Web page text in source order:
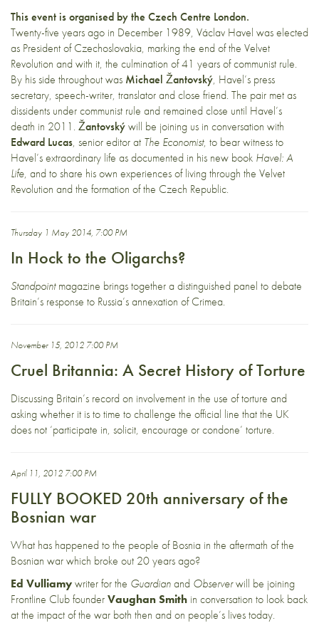
This event is organised by the Czech Centre London.
Twenty-five years ago in December 1989, Václav Havel was elected
as President of Czechoslovakia, marking the end of the Velvet
Revolution and with it, the culmination of 41 years of communist rule.
By his side throughout was Michael Žantovský, Havel’s press
secretary, speech-writer, translator and close friend. The pair met as
dissidents under communist rule and remained close until Havel’s
death in 2011. Žantovskýwill be joining us in conversation with
Edward Lucas, senior editor at The Economist, to bear witness to
Havel’s extraordinary life as documented in his new book Havel: A
Life, and to share his own experiences of living through the Velvet
Revolution and the formation of the Czech Republic.
Thursday 1 May 2014, 7:00 PM
In Hock to the Oligarchs?
Standpointmagazine brings together a distinguished panel to debate
Britain’s response to Russia’s annexation of Crimea.
November 15, 2012 7:00 PM
Cruel Britannia: A Secret History of Torture
Discussing Britain’s record on involvement in the use of torture and
asking whether it is to time to challenge the official line that the UK
does not ‘participate in, solicit, encourage or condone’ torture.
April 11, 2012 7:00 PM
FULLY BOOKED 20th anniversary of the
Bosnian war
What has happened to the people of Bosnia in the aftermath of the
Bosnian war which broke out 20 years ago?
Ed Vulliamywriter for the Guardianand Observerwill be joining
Frontline Club founderVaughan Smith in conversation to look back
at the impact of the war both then and on people’s lives today.